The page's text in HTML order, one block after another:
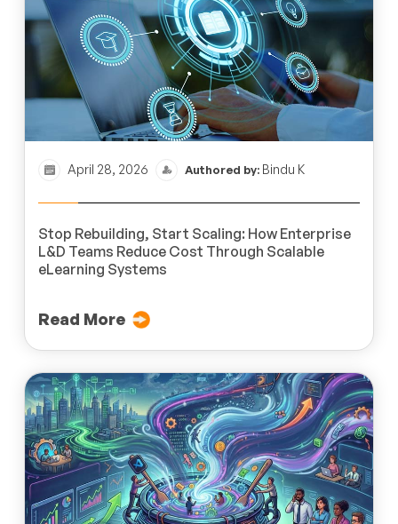
April 28, 2026 Authored by: Bindu K
Stop Rebuilding, Start Scaling: How Enterprise
L&D Teams Reduce Cost Through Scalable
eLearning Systems
Read More